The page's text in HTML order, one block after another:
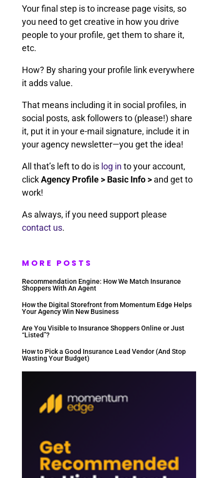
Your final step is to increase page visits, so
you need to get creative in how you drive
people to your profile, get them to share it,
etc.
How? By sharing your profile link everywhere
it adds value.
That means including it in social profiles, in
social posts, ask followers to (please!) share
it, put it in your e-mail signature, include it in
your agency newsletter—you get the idea!
All that’s left to do is log in to your account,
clickAgency Profile > Basic Info >and get to
work!
As always, if you need support please
contact us.
MORE POSTS
Recommendation Engine: How We Match Insurance
Shoppers With An Agent
How the Digital Storefront from Momentum Edge Helps
Your Agency Win New Business
Are You Visible to Insurance Shoppers Online or Just
“Listed”?
How to Pick a Good Insurance Lead Vendor (And Stop
Wasting Your Budget)